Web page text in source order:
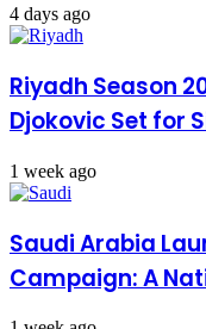
4 days ago
Riyadh Season
Djokovic Set for
1 week ago
Saudi Arabia
Campaign: A